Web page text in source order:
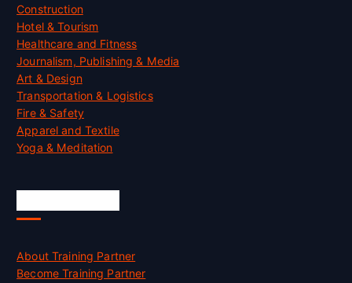
Construction
Hotel & Tourism
Healthcare and Fitness
Journalism, Publishing & Media
Art & Design
Transportation & Logistics
Fire & Safety
Apparel and Textile
Yoga & Meditation
About Training Partner
Become Training Partner